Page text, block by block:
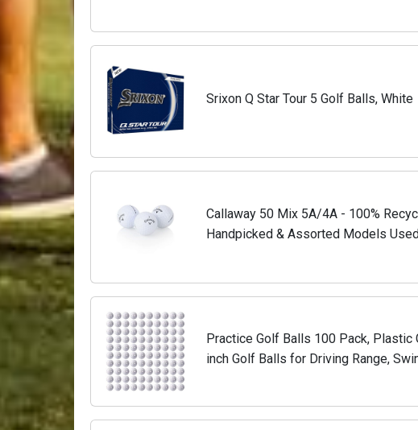
Srixon Q Star Tour 5 Golf Balls, White
Callaway 50 Mix 5A/4A - 100%
Handpicked & Assorted Models
Practice Golf Balls 100 Pack, Plastic
inch Golf Balls for Driving Range,